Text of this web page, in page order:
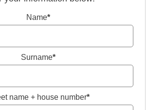
Name*
Surname*
name + house number*